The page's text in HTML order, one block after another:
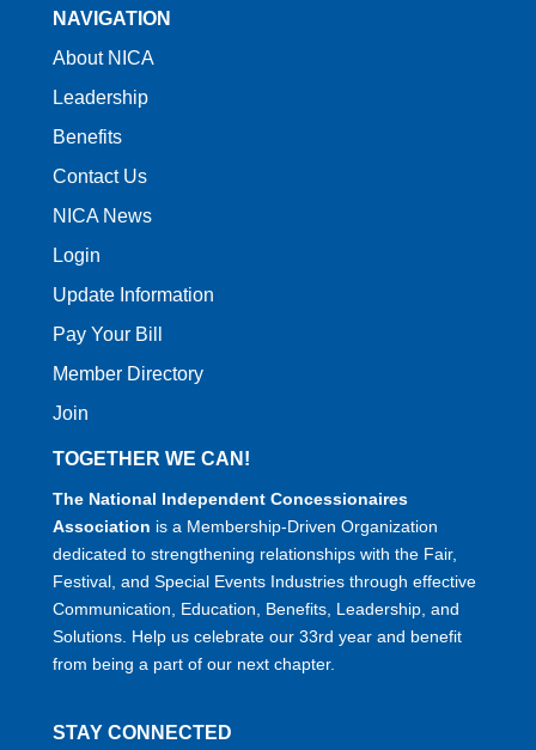
NAVIGATION
About NICA
Leadership
Benefits
Contact Us
NICA News
Login
Update Information
Pay Your Bill
Member Directory
Join
TOGETHER WE CAN!
The National Independent Concessionaires
Association is a Membership-Driven Organization
dedicated to strengthening relationships with the Fair,
Festival, and Special Events Industries through effective
Communication, Education, Benefits, Leadership, and
Solutions. Help us celebrate our 33rd year and benefit
from being a part of our next chapter.
STAY CONNECTED